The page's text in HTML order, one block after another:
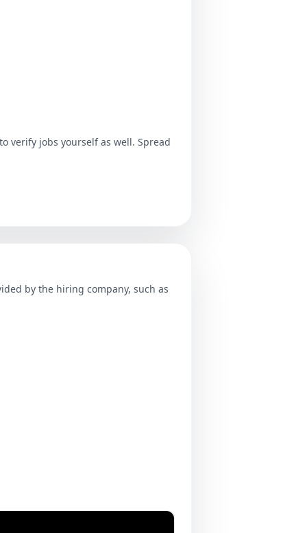
verify jobs yourself as well. Spread
by the hiring company, such as